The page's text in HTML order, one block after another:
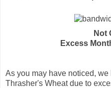
Not
Excess
As you may have noticed,
Thrasher's Wheat due to